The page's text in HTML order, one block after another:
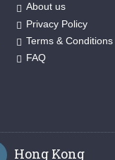
About us
Privacy Policy
Terms & Conditions
FAQ
Hong Kong